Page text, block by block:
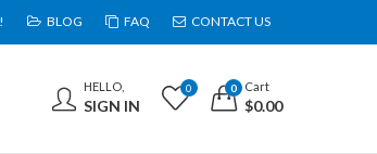
BLOG FAQ CONTACT US
HELLO,
SIGN IN
0 0 Cart
$0.00